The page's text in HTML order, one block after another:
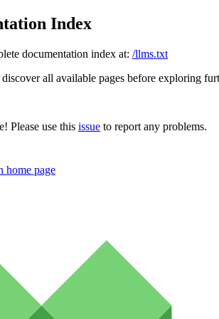
Index
documentation index at: /llms.txt
all available pages before exploring
Please use this issue to report any problems.
home page